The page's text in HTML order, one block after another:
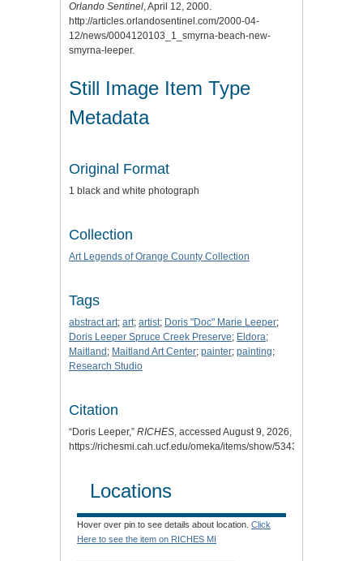
Orlando Sentinel, April 12, 2000.
http://articles.orlandosentinel.com/2000-04-
12/news/0004120103_1_smyrna-beach-new-
smyrna-leeper.
Still Image Item Type
Metadata
Original Format
1 black and white photograph
Collection
Art Legends of Orange County Collection
Tags
abstract art; art; artist; Doris "Doc" Marie Leeper;
Doris Leeper Spruce Creek Preserve; Eldora;
Maitland ; Maitland Art Center; painter; painting;
Research Studio
Citation
“Doris Leeper,” RICHES, accessed August 9, 2026,
https://richesmi.cah.ucf.edu/omeka/items/show/5343
Locations
Hover over pin to see details about location. Click
Here to see the item on RICHES MI